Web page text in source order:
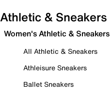
Athletic & Sneakers
Women's Athletic & Sneakers
All Athletic & Sneakers
Athleisure Sneakers
Ballet Sneakers